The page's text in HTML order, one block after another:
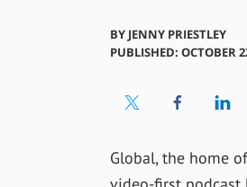
BY JENNY PRIESTLEY
PUBLISHED: OCTOBER
Global, the home